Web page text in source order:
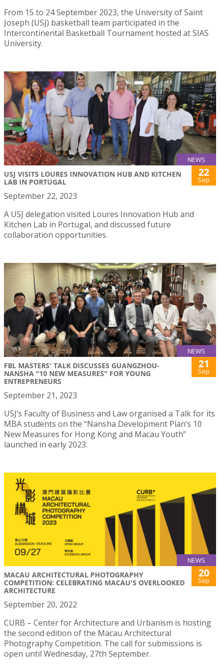
From 15 to 24 September 2023, the University of Saint
Joseph (USJ) basketball team participated in the
Intercontinental Basketball Tournament hosted at SIAS
University.
NEWS
USJ VISITS LOURES INNOVATION HUB AND KITCHEN
LAB IN PORTUGAL
22
Sep
September 22, 2023
A USJ delegation visited Loures Innovation Hub and
Kitchen Lab in Portugal, and discussed future
collaboration opportunities.
NEWS
FBL MASTERS' TALK DISCUSSES GUANGZHOU-
NANSHA "10 NEW MEASURES" FOR YOUNG
ENTREPRENEURS
21
Sep
September 21, 2023
USJ’s Faculty of Business and Law organised a Talk for its
MBA students on the “Nansha Development Plan’s 10
New Measures for Hong Kong and Macau Youth”
launched in early 2023.
NEWS
MACAU ARCHITECTURAL PHOTOGRAPHY
COMPETITION: CELEBRATING MACAU'S OVERLOOKED
ARCHITECTURE
20
Sep
September 20, 2022
CURB – Center for Architecture and Urbanism is hosting
the second edition of the Macau Architectural
Photography Competition. The call for submissions is
open until Wednesday, 27th September.